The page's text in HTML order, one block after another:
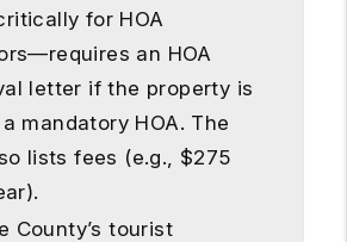
for HOA
an HOA
letter if the property is
mandatory HOA. The
lists fees (e.g., $275
County’s tourist